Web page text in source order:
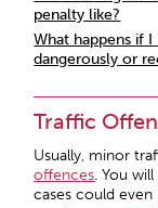
penalty like?
What happens if
dangerously or
Traffic
Usually, minor
offences. You
cases could